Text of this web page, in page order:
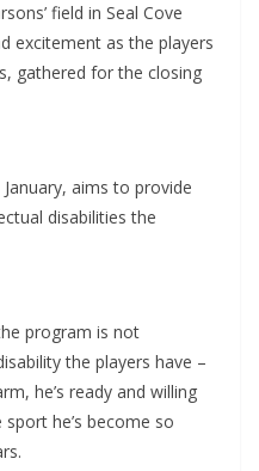
field in Seal Cove
excitement as the players
gathered for the closing
aims to provide
disabilities the
program is not
the players have –
he’s ready and willing
he’s become so